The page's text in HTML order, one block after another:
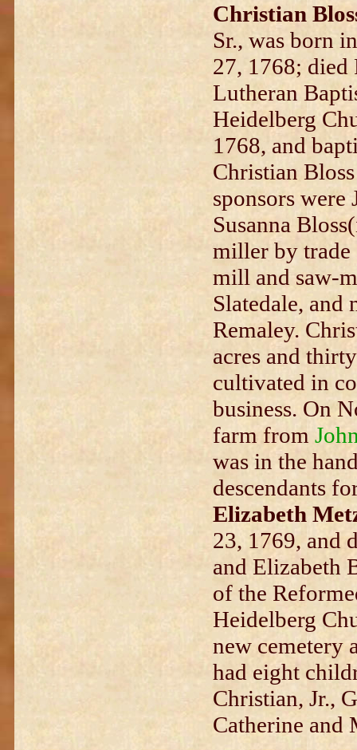
Christian
Sr., was born
27, 1768; died
Lutheran
Heidelberg
1768, and
Christian
sponsors were
Susanna
miller by trade
mill and saw-
Slatedale, and
Remaley.
acres and
cultivated in
business. On
farm from
was in the
descendants
Elizabeth
23, 1769, and
and Elizabeth
of the
Heidelberg
new cemetery
had eight
Christian, Jr.,
Catherine and